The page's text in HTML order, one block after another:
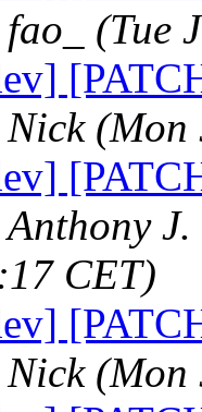
fao_
(Tue
Nick (Mon
Anthony J.
CET)
Nick (Mon